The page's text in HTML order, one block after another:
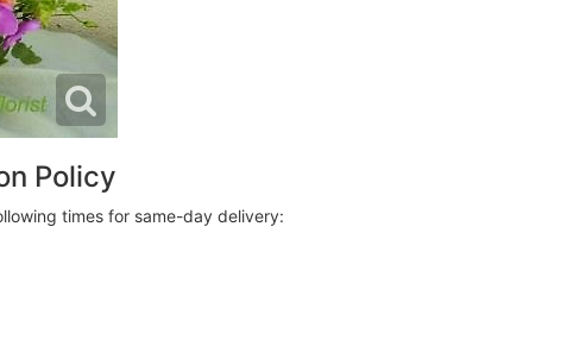
Policy
times for same-day delivery: